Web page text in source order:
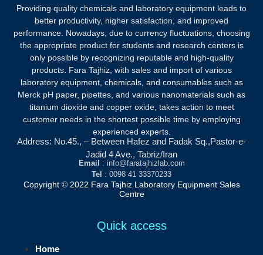
Providing quality chemicals and laboratory equipment leads to
better productivity, higher satisfaction, and improved
performance. Nowadays, due to currency fluctuations, choosing
the appropriate product for students and research centers is
only possible by recognizing reputable and high-quality
products. Fara Tajhiz, with sales and import of various
laboratory equipment, chemicals, and consumables such as
Merck pH paper, pipettes, and various nanomaterials such as
titanium dioxide and copper oxide, takes action to meet
customer needs in the shortest possible time by employing
experienced experts.
Address: No.45., – Between Hafez and Fadak Sq.,Pastor-e-
Jadid 4 Ave., Tabriz/Iran
Email
: info@faratajhizlab.com
Tel : 0098 41 33370233
Copyright © 2022 Fara Tajhiz Laboratory Equipment Sales
Centre
Quick access
Home